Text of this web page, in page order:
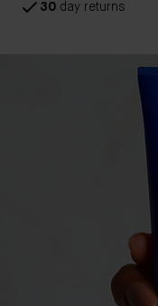
30 day returns